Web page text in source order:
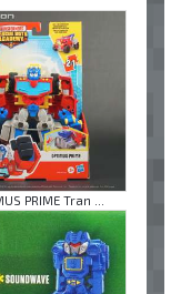
PRIME Tran ...